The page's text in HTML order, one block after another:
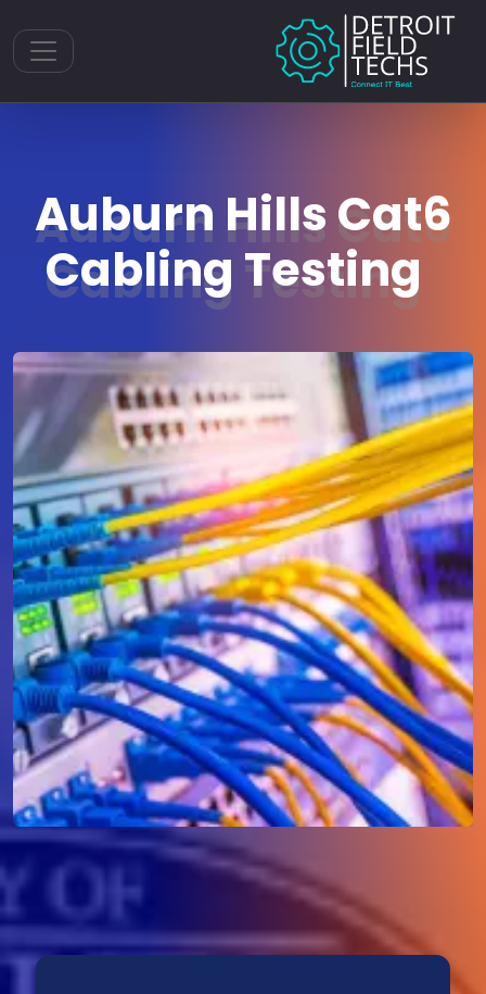
Toggle navigation
Auburn Hills Cat6
Cabling Testing